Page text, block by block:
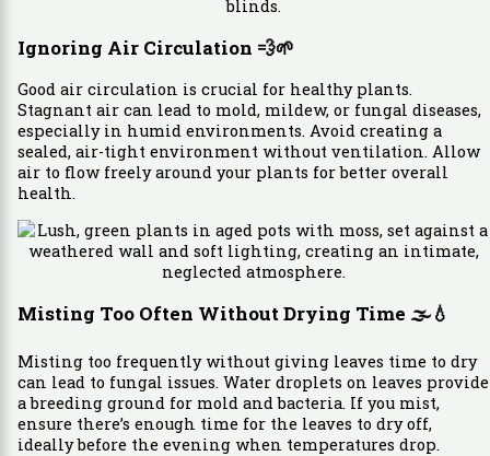
Ignoring Air Circulation 💨🌱
Good air circulation is crucial for healthy plants.
Stagnant air can lead to mold, mildew, or fungal diseases,
especially in humid environments. Avoid creating a
sealed, air-tight environment without ventilation. Allow
air to flow freely around your plants for better overall
health.
Misting Too Often Without Drying Time 🌫️💧
Misting too frequently without giving leaves time to dry
can lead to fungal issues. Water droplets on leaves provide
a breeding ground for mold and bacteria. If you mist,
ensure there’s enough time for the leaves to dry off,
ideally before the evening when temperatures drop.